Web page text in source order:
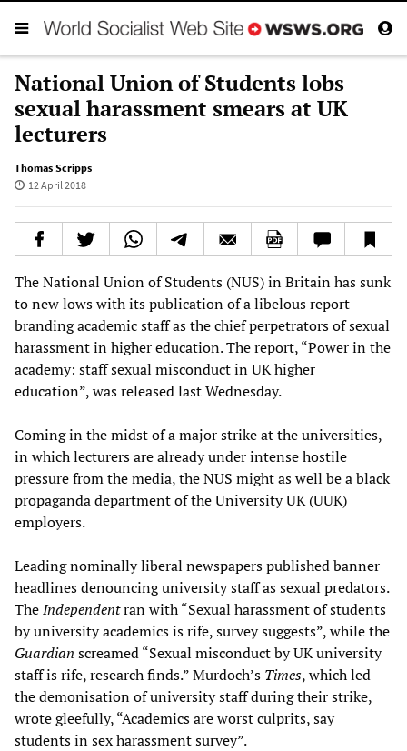
National Union of Students lobs
sexual harassment smears at UK
lecturers
Thomas Scripps
12 April 2018
The National Union of Students (NUS) in Britain has sunk
to new lows with its publication of a libelous report
branding academic staff as the chief perpetrators of sexual
harassment in higher education. The report, “Power in the
academy: staff sexual misconduct in UK higher
education”, was released last Wednesday.
Coming in the midst of a major strike at the universities,
in which lecturers are already under intense hostile
pressure from the media, the NUS might as well be a black
propaganda department of the University UK (UUK)
employers.
Leading nominally liberal newspapers published banner
headlines denouncing university staff as sexual predators.
TheIndependentran with “Sexual harassment of students
by university academics is rife, survey suggests”, while the
Guardian screamed “Sexual misconduct by UK university
staff is rife, research finds.” Murdoch’s Times, which led
the demonisation of university staff during their strike,
wrote gleefully, “Academics are worst culprits, say
students in sex harassment survey”.